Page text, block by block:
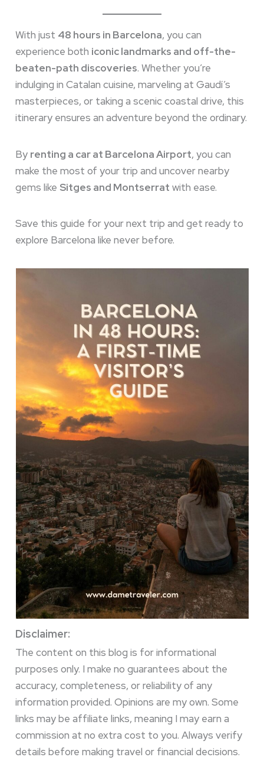
With just 48 hours in Barcelona, you can
experience both iconic landmarks and off-the-
beaten-path discoveries. Whether you’re
indulging in Catalan cuisine, marveling at Gaudí’s
masterpieces, or taking a scenic coastal drive, this
itinerary ensures an adventure beyond the ordinary.
By renting a car at Barcelona Airport, you can
make the most of your trip and uncover nearby
gems like Sitges and Montserrat with ease.
Save this guide for your next trip and get ready to
explore Barcelona like never before.
Disclaimer:
The content on this blog is for informational
purposes only. I make no guarantees about the
accuracy, completeness, or reliability of any
information provided. Opinions are my own. Some
links may be affiliate links, meaning I may earn a
commission at no extra cost to you. Always verify
details before making travel or financial decisions.